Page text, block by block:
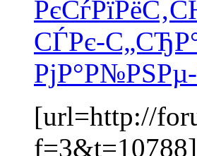
СЃРє-
[url=http://